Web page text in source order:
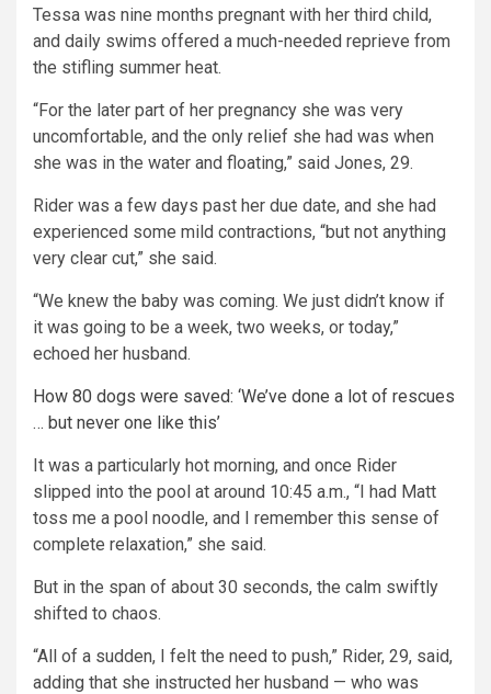
Tessa was nine months pregnant with her third child,
and daily swims offered a much-needed reprieve from
the stifling summer heat.
“For the later part of her pregnancy she was very
uncomfortable, and the only relief she had was when
she was in the water and floating,” said Jones, 29.
Rider was a few days past her due date, and she had
experienced some mild contractions, “but not anything
very clear cut,” she said.
“We knew the baby was coming. We just didn’t know if
it was going to be a week, two weeks, or today,”
echoed her husband.
How 80 dogs were saved: ‘We’ve done a lot of rescues
… but never one like this’
It was a particularly hot morning, and once Rider
slipped into the pool at around 10:45 a.m., “I had Matt
toss me a pool noodle, and I remember this sense of
complete relaxation,” she said.
But in the span of about 30 seconds, the calm swiftly
shifted to chaos.
“All of a sudden, I felt the need to push,” Rider, 29, said,
adding that she instructed her husband — who was